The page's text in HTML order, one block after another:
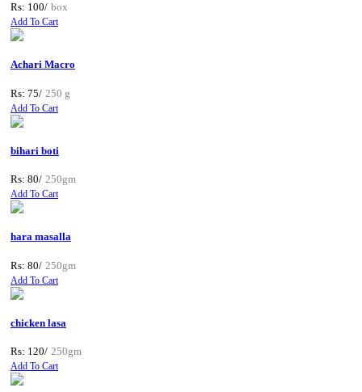
Rs: 100/ box
Add To Cart
Achari Macro
Rs: 75/ 250 g
Add To Cart
bihari boti
Rs: 80/ 250gm
Add To Cart
hara masalla
Rs: 80/ 250gm
Add To Cart
chicken lasa
Rs: 120/ 250gm
Add To Cart